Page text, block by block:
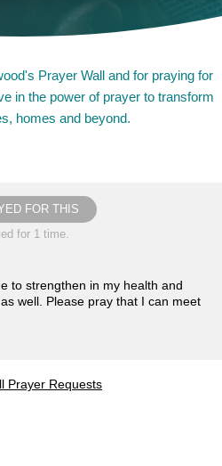
Prayer Wall and for praying for
in the power of prayer to transform
homes and beyond.
FOR THIS
for 1 time.
to strengthen in my health and
well. Please pray that I can meet
Prayer Requests